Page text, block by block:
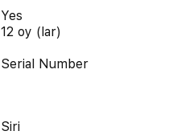
Yes
12 oy (lar)
Serial Number
Siri